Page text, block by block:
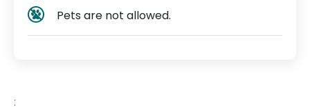
:
Pets are not allowed.